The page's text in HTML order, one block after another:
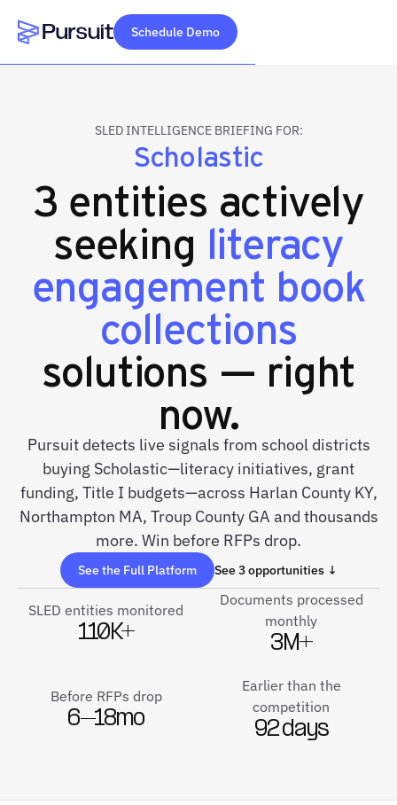
Webflow Homepage
Schedule Demo
SLED INTELLIGENCE BRIEFING FOR:
Scholastic
3 entities actively
seeking literacy
engagement book
collections
solutions — right
now.
Pursuit detects live signals from school districts
buying Scholastic—literacy initiatives, grant
funding, Title I budgets—across Harlan County KY,
Northampton MA, Troup County GA and thousands
more. Win before RFPs drop.
See the Full Platform See 3 opportunities ↓
SLED entities monitored
110K+
Documents processed
monthly
3M+
Before RFPs drop
6–18mo
Earlier than the
competition
92 days